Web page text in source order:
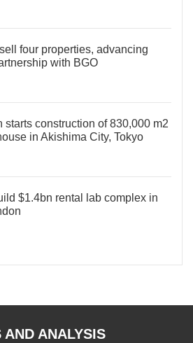
four properties, advancing
with BGO
starts construction of 830,000 m2
in Akishima City, Tokyo
$1.4bn rental lab complex in
AND ANALYSIS